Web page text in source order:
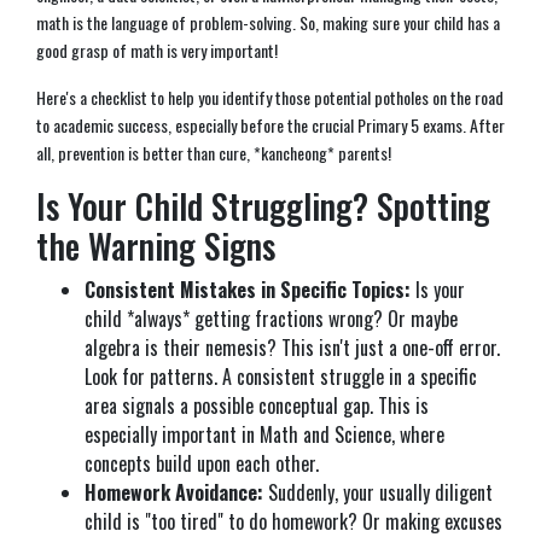
math is the language of problem-solving. So, making sure your child has a
good grasp of math is very important!
Here's a checklist to help you identify those potential potholes on the road
to academic success, especially before the crucial Primary 5 exams. After
all, prevention is better than cure, *kancheong* parents!
Is Your Child Struggling? Spotting
the Warning Signs
Consistent Mistakes in Specific Topics: Is your
child *always* getting fractions wrong? Or maybe
algebra is their nemesis? This isn't just a one-off error.
Look for patterns. A consistent struggle in a specific
area signals a possible conceptual gap. This is
especially important in Math and Science, where
concepts build upon each other.
Homework Avoidance: Suddenly, your usually diligent
child is "too tired" to do homework? Or making excuses